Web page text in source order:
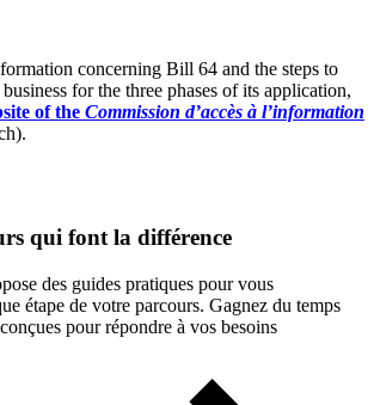
concerning Bill 64 and the steps to
for the three phases of its application,
of the Commission d’accès à l’information
qui font la différence
des guides pratiques pour vous
étape de votre parcours. Gagnez du temps
pour répondre à vos besoins